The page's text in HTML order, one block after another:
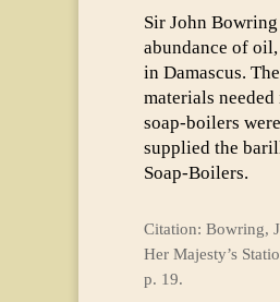
Sir John
abundance of
in Damascus.
materials
soap-boilers
supplied the
Soap-Boilers.
Citation: Bowring,
Her Majesty’s
p. 19.